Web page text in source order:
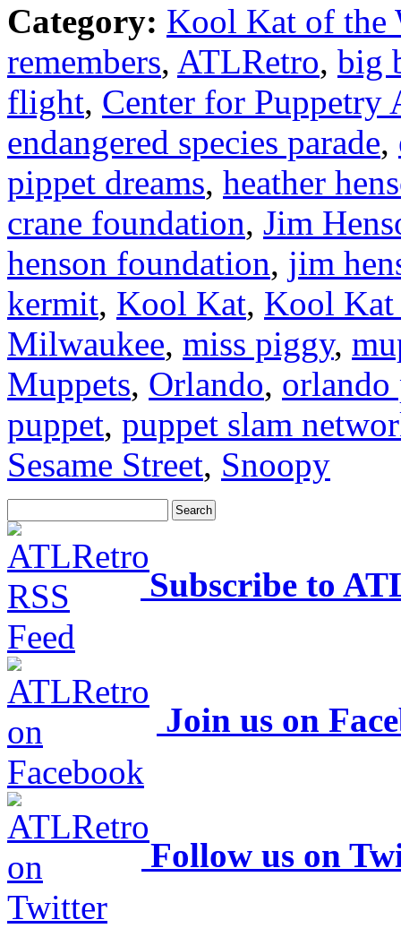
Category: Kool Kat of the
remembers, ATLRetro, big
flight, Center for Puppetry
endangered species parade,
pippet dreams, heather
crane foundation, Jim
henson foundation, jim
kermit, Kool Kat, Kool Kat
Milwaukee, miss piggy,
Muppets, Orlando, orlando
puppet, puppet slam
Sesame Street, Snoopy
Subscribe to
Join us on
Follow us on